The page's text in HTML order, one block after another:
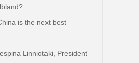
is the next best
Linniotaki, President